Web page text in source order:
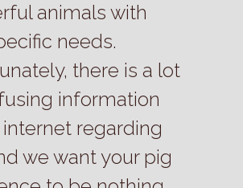
animals with
needs.
there is a lot
information
regarding
we want your pig